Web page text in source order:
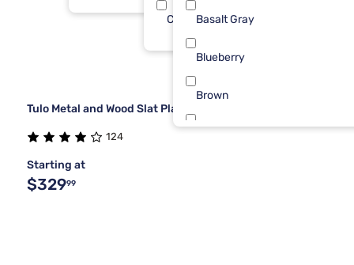
Cal KingBasalt Gray
Blueberry
Brown
Tulo Metal and Wood Slat Platform Bed
124
Starting at
$32999